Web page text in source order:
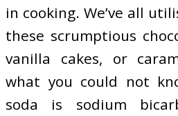
in cooking. We’ve all
these scrumptious
vanilla cakes, or
what you could not
soda is sodium